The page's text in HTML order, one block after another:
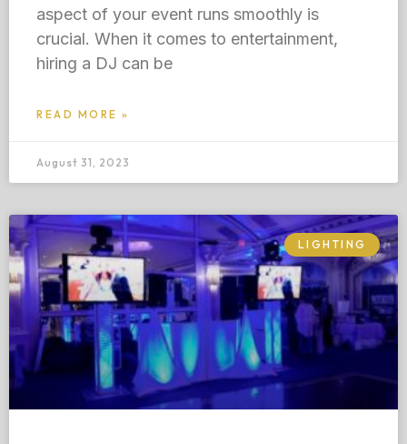
aspect of your event runs smoothly is
crucial. When it comes to entertainment,
hiring a DJ can be
READ MORE »
August 31, 2023
LIGHTING